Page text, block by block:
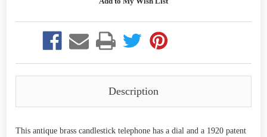
Description
This antique brass candlestick telephone has a dial and a 1920 patent